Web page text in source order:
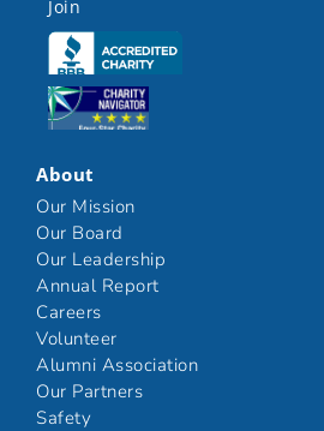
Join
Click here
Click here
About
Our Mission
Our Board
Our Leadership
Annual Report
Careers
Volunteer
Alumni Association
Our Partners
Safety